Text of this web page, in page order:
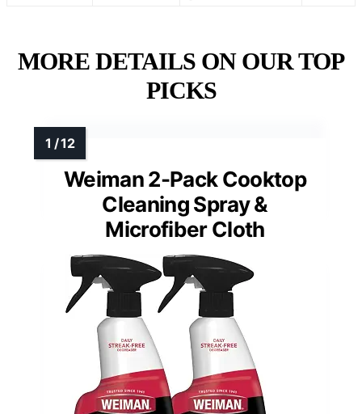
MORE DETAILS ON OUR TOP
PICKS
Weiman 2-Pack Cooktop
Cleaning Spray &
Microfiber Cloth